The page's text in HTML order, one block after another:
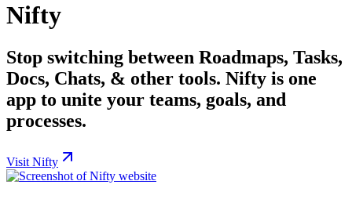
Nifty
Stop switching between Roadmaps, Tasks,
Docs, Chats, & other tools. Nifty is one
app to unite your teams, goals, and
processes.
Visit Nifty